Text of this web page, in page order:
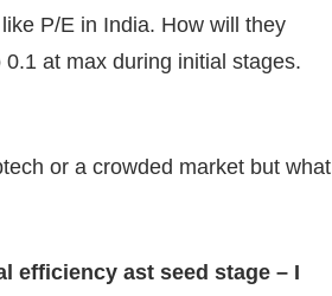
P/E in India. How will they
0.1 at max during initial stages.
or a crowded market but what
efficiency ast seed stage – I